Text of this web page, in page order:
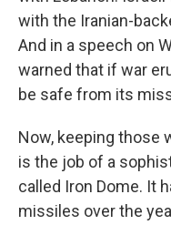
with the Iranian-
And in a speech on
warned that if war
be safe from its
Now, keeping those
is the job of a
called Iron Dome. It
missiles over the